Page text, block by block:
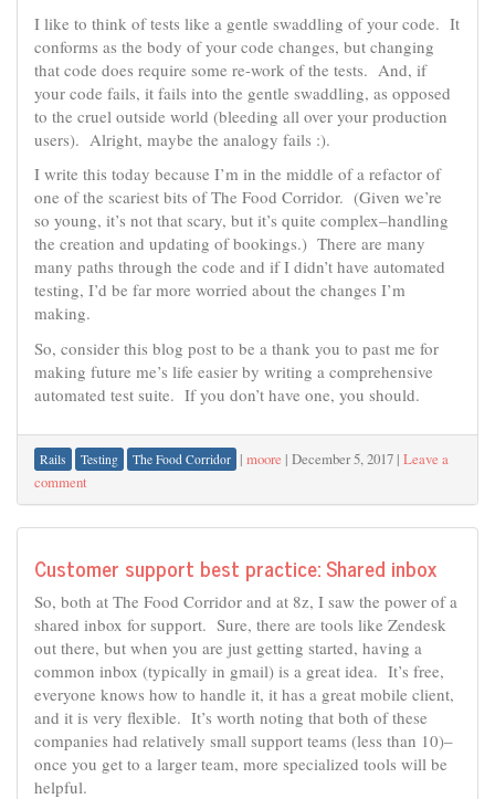
I like to think of tests like a gentle swaddling of your code. It
conforms as the body of your code changes, but changing
that code does require some re-work of the tests. And, if
your code fails, it fails into the gentle swaddling, as opposed
to the cruel outside world (bleeding all over your production
users). Alright, maybe the analogy fails :).
I write this today because I’m in the middle of a refactor of
one of the scariest bits of The Food Corridor. (Given we’re
so young, it’s not that scary, but it’s quite complex–handling
the creation and updating of bookings.) There are many
many paths through the code and if I didn’t have automated
testing, I’d be far more worried about the changes I’m
making.
So, consider this blog post to be a thank you to past me for
making future me’s life easier by writing a comprehensive
automated test suite. If you don’t have one, you should.
Rails Testing The Food Corridor | moore | December 5, 2017 | Leave a
comment
Customer support best practice: Shared inbox
So, both at The Food Corridor and at 8z, I saw the power of a
shared inbox for support. Sure, there are tools like Zendesk
out there, but when you are just getting started, having a
common inbox (typically in gmail) is a great idea. It’s free,
everyone knows how to handle it, it has a great mobile client,
and it is very flexible. It’s worth noting that both of these
companies had relatively small support teams (less than 10)–
once you get to a larger team, more specialized tools will be
helpful.